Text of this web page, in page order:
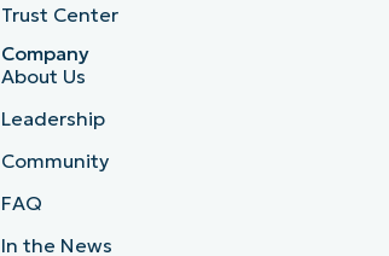
Trust Center
Company
About Us
Leadership
Community
FAQ
In the News